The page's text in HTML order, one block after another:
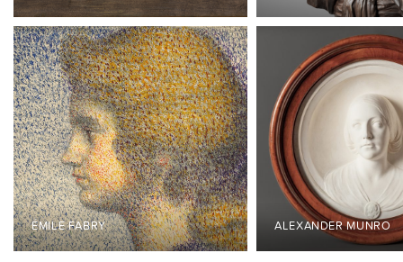
ÉMILE FABRY ALEXANDER MUNRO